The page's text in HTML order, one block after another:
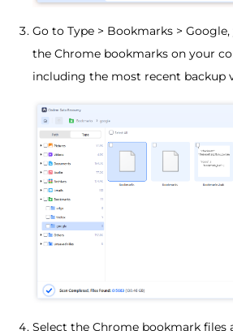
Go to Type > Bookmarks >
the Chrome bookmarks on your
including the most recent backup
Select the Chrome bookmark files